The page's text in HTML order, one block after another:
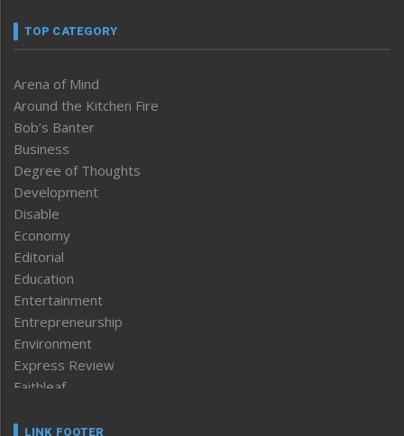
TOP CATEGORY
Arena of Mind
Around the Kitchen Fire
Bob’s Banter
Business
Degree of Thoughts
Development
Disable
Economy
Editorial
Education
Entertainment
Entrepreneurship
Environment
Express Review
Faithleaf
Frontpage
LINK FOOTER